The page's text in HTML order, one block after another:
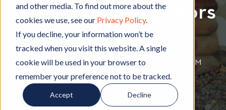
and other media. To find out more about the
cookies we use, see our Privacy Policy.
If you decline, your information won’t be
tracked when you visit this website. A single
cookie will be used in your browser to
remember your preference not to be tracked.
Accept Decline
t
m
e
i
v
i
Apartment Neighbors
Near You
ByHignell Rentals TeamW
r
i
|Jul 29, 2021 12:00:00 AM